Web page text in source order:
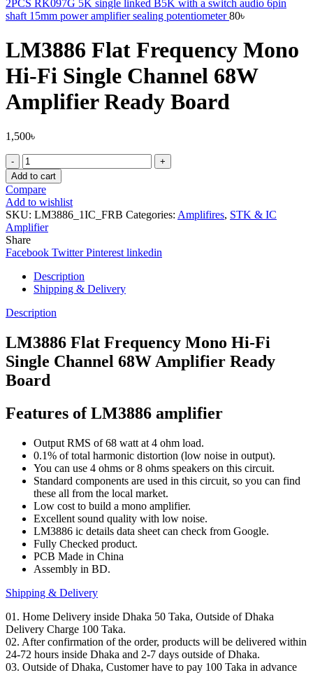
2PCS RK097G 5K single linked B5K with a switch audio 6pin
shaft 15mm power amplifier sealing potentiometer80৳
LM3886 Flat Frequency Mono
Hi-Fi Single Channel 68W
Amplifier Ready Board
1,500৳
LM3886
Flat
Frequency
Mono
Hi-
Fi
Single
Channel
68W
Amplifier
Ready
Board
quantity
Add to cart
Compare
Add to wishlist
SKU: LM3886_1IC_FRB Categories: Amplifires, STK & IC
Amplifier
Share
Facebook Twitter Pinterest linkedin
Description
Shipping & Delivery
Description
LM3886 Flat Frequency Mono Hi-Fi
Single Channel 68W Amplifier Ready
Board
Features of LM3886 amplifier
Output RMS of 68 watt at 4 ohm load.
0.1% of total harmonic distortion (low noise in output).
You can use 4 ohms or 8 ohms speakers on this circuit.
Standard components are used in this circuit, so you can find
these all from the local market.
Low cost to build a mono amplifier.
Excellent sound quality with low noise.
LM3886 ic details data sheet can check from Google.
Fully Checked product.
PCB Made in China
Assembly in BD.
Shipping & Delivery
01. Home Delivery inside Dhaka 50 Taka, Outside of Dhaka
Delivery Charge 100 Taka.
02. After confirmation of the order, products will be delivered within
24-72 hours inside Dhaka and 2-7 days outside of Dhaka.
03. Outside of Dhaka, Customer have to pay 100 Taka in advance